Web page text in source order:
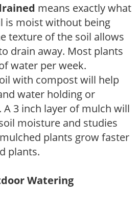
means exactly what
is moist without being
texture of the soil allows
drain away. Most plants
water per week.
with compost will help
water holding or
A 3 inch layer of mulch will
moisture and studies
plants grow faster
plants.
Watering